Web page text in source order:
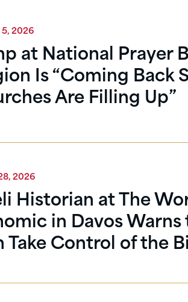
5, 2026
at National Prayer
Is “Coming Back
Are Filling Up”
2026
Historian at The
in Davos Warns
Take Control of the